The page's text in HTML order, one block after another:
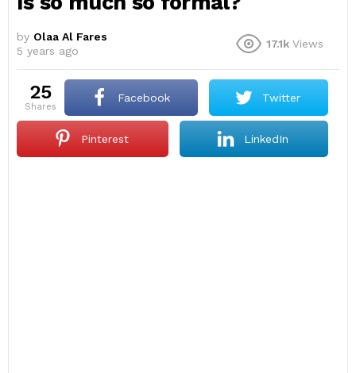
by Olaa Al Fares
5 years ago
17.1k Views
25
shares
Facebook Twitter
Pinterest LinkedIn